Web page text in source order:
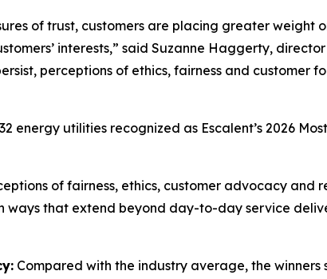
of trust, customers are placing greater weight
interests,” said Suzanne Haggerty,
perceptions of ethics, fairness and customer
energy utilities recognized as Escalent’s 2026
of fairness, ethics, customer advocacy and
that extend beyond day-to-day service
Compared with the industry average, the winners